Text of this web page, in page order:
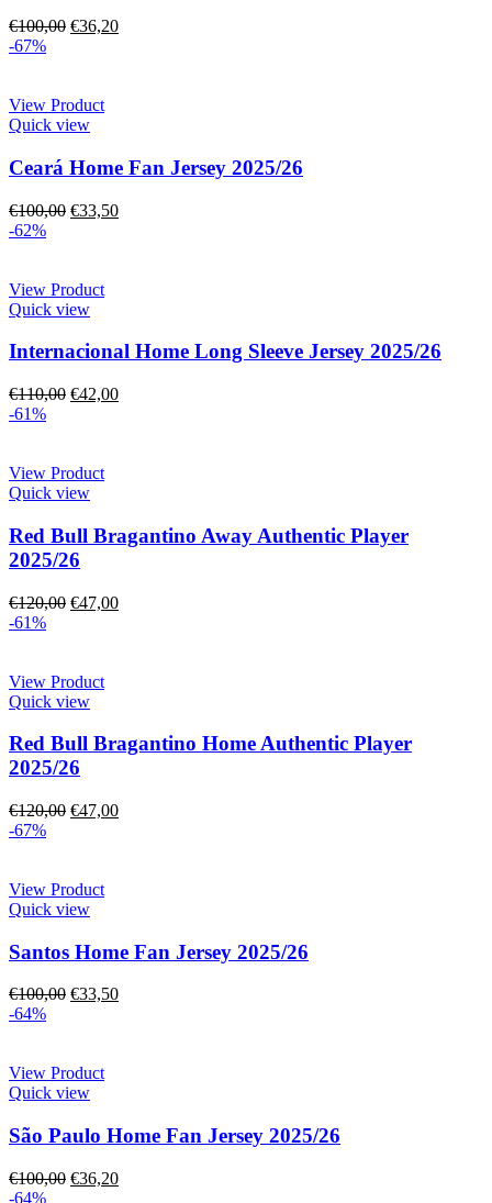
€100,00 €36,20
-67%
View Product
Quick view
Ceará Home Fan Jersey 2025/26
€100,00 €33,50
-62%
View Product
Quick view
Internacional Home Long Sleeve Jersey 2025/26
€110,00 €42,00
-61%
View Product
Quick view
Red Bull Bragantino Away Authentic Player
2025/26
€120,00 €47,00
-61%
View Product
Quick view
Red Bull Bragantino Home Authentic Player
2025/26
€120,00 €47,00
-67%
View Product
Quick view
Santos Home Fan Jersey 2025/26
€100,00 €33,50
-64%
View Product
Quick view
São Paulo Home Fan Jersey 2025/26
€100,00 €36,20
-64%